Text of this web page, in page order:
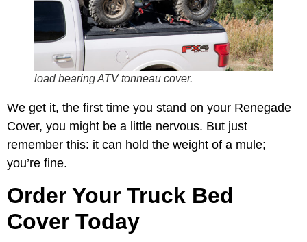
load bearing ATV tonneau cover.
We get it, the first time you stand on your Renegade
Cover, you might be a little nervous. But just
remember this: it can hold the weight of a mule;
you’re fine.
Order Your Truck Bed
Cover Today